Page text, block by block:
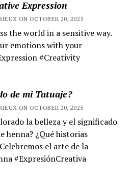
Expression
ON OCTOBER 20, 2025
the world in a sensitive way.
emotions with your
#Creativity
de mi Tatuaje?
ON OCTOBER 20, 2025
la belleza y el significado
henna? ¿Qué historias
el arte de la
#ExpresiónCreativa